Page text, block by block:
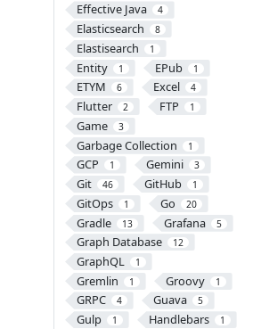
Effective Java 4
Elasticsearch 8
Elastisearch 1
Entity 1 EPub 1
ETYM 6 Excel 4
Flutter 2 FTP 1
Game 3
Garbage Collection 1
GCP 1 Gemini 3
Git 46 GitHub 1
GitOps 1 Go 20
Gradle 13 Grafana 5
Graph Database 12
GraphQL 1
Gremlin 1 Groovy 1
GRPC 4 Guava 5
Gulp 1 Handlebars 1